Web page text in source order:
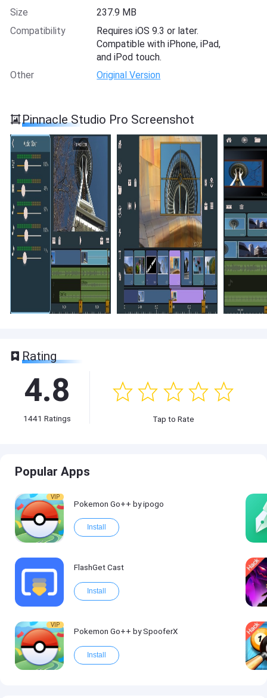
Size
237.9 MB
Compatibility
Requires iOS 9.3 or later.
Compatible with iPhone, iPad,
and iPod touch.
Other
Original Version
Pinnacle Studio Pro Screenshot
Rating
4.8
1441 Ratings Tap to Rate
Popular Apps
VIP
Pokemon Go++ by ipogo
Install
FlashGet Cast
Install
VIP
Pokemon Go++ by SpooferX
Install